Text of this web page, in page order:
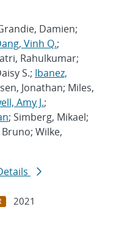
Damien;
Vinh Q.;
Rahulkumar;
S.; Ibanez,
Jonathan; Miles,
Amy J.;
; Simberg, Mikael;
Wilke,
2021